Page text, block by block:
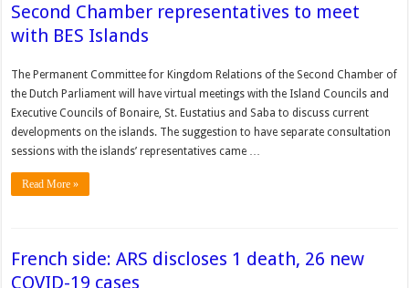
Second Chamber representatives to meet
with BES Islands
The Permanent Committee for Kingdom Relations of the Second Chamber of
the Dutch Parliament will have virtual meetings with the Island Councils and
Executive Councils of Bonaire, St. Eustatius and Saba to discuss current
developments on the islands. The suggestion to have separate consultation
sessions with the islands’ representatives came …
Read More »
French side: ARS discloses 1 death, 26 new
COVID-19 cases